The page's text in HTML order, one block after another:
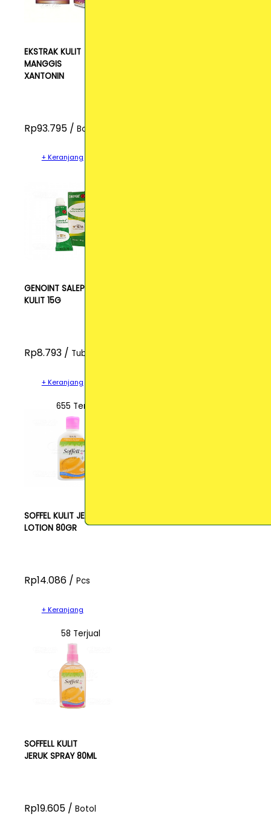
EKSTRAK KULIT
MANGGIS
XANTONIN
Rp93.795 / Botol
+ Keranjang
GENOINT SALEP
KULIT 15G
Rp8.793 / Tube
+ Keranjang
655 Terjual
SOFFEL KULIT JERUK
LOTION 80GR
Rp14.086 / Pcs
+ Keranjang
58 Terjual
SOFFELL KULIT
JERUK SPRAY 80ML
Rp19.605 / Botol